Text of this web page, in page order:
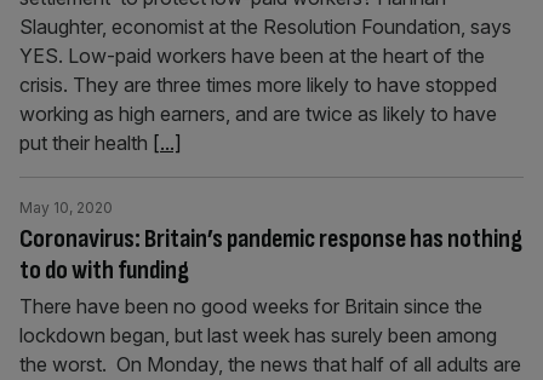
Slaughter, economist at the Resolution Foundation, says
YES. Low-paid workers have been at the heart of the
crisis. They are three times more likely to have stopped
working as high earners, and are twice as likely to have
put their health [...]
Coronavirus: Britain’s pandemic response has nothing
to do with funding
May 10, 2020
There have been no good weeks for Britain since the
lockdown began, but last week has surely been among
the worst. On Monday, the news that half of all adults are